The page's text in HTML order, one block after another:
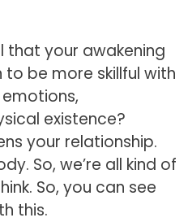
that your awakening
be more skillful with
existence?
your relationship.
So, we’re all kind of
So, you can see
this.